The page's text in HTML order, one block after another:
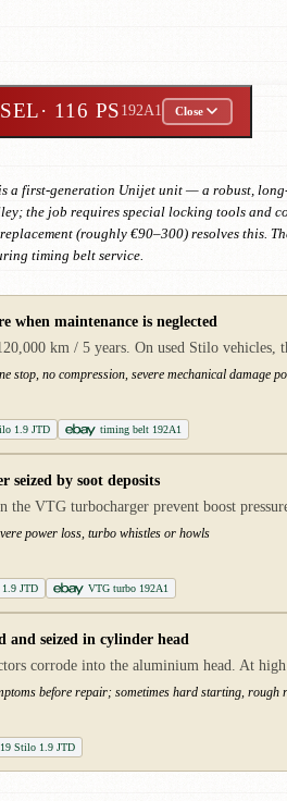
· 116 PS 192A1 Close
a first-generation Unijet unit — a robust,
the job requires special locking tools and
(roughly €90–300) resolves this.
timing belt service.
when maintenance is neglected
km / 5 years. On used Stilo
stop, no compression, severe mechanical damage
1.9 JTD timing belt 192A1
seized by soot deposits
the VTG turbocharger prevent boost
power loss, turbo whistles or howls
1.9 JTD VTG turbo 192A1
and seized in cylinder head
corrode into the aluminium head. At
before repair; sometimes hard starting,
Stilo 1.9 JTD